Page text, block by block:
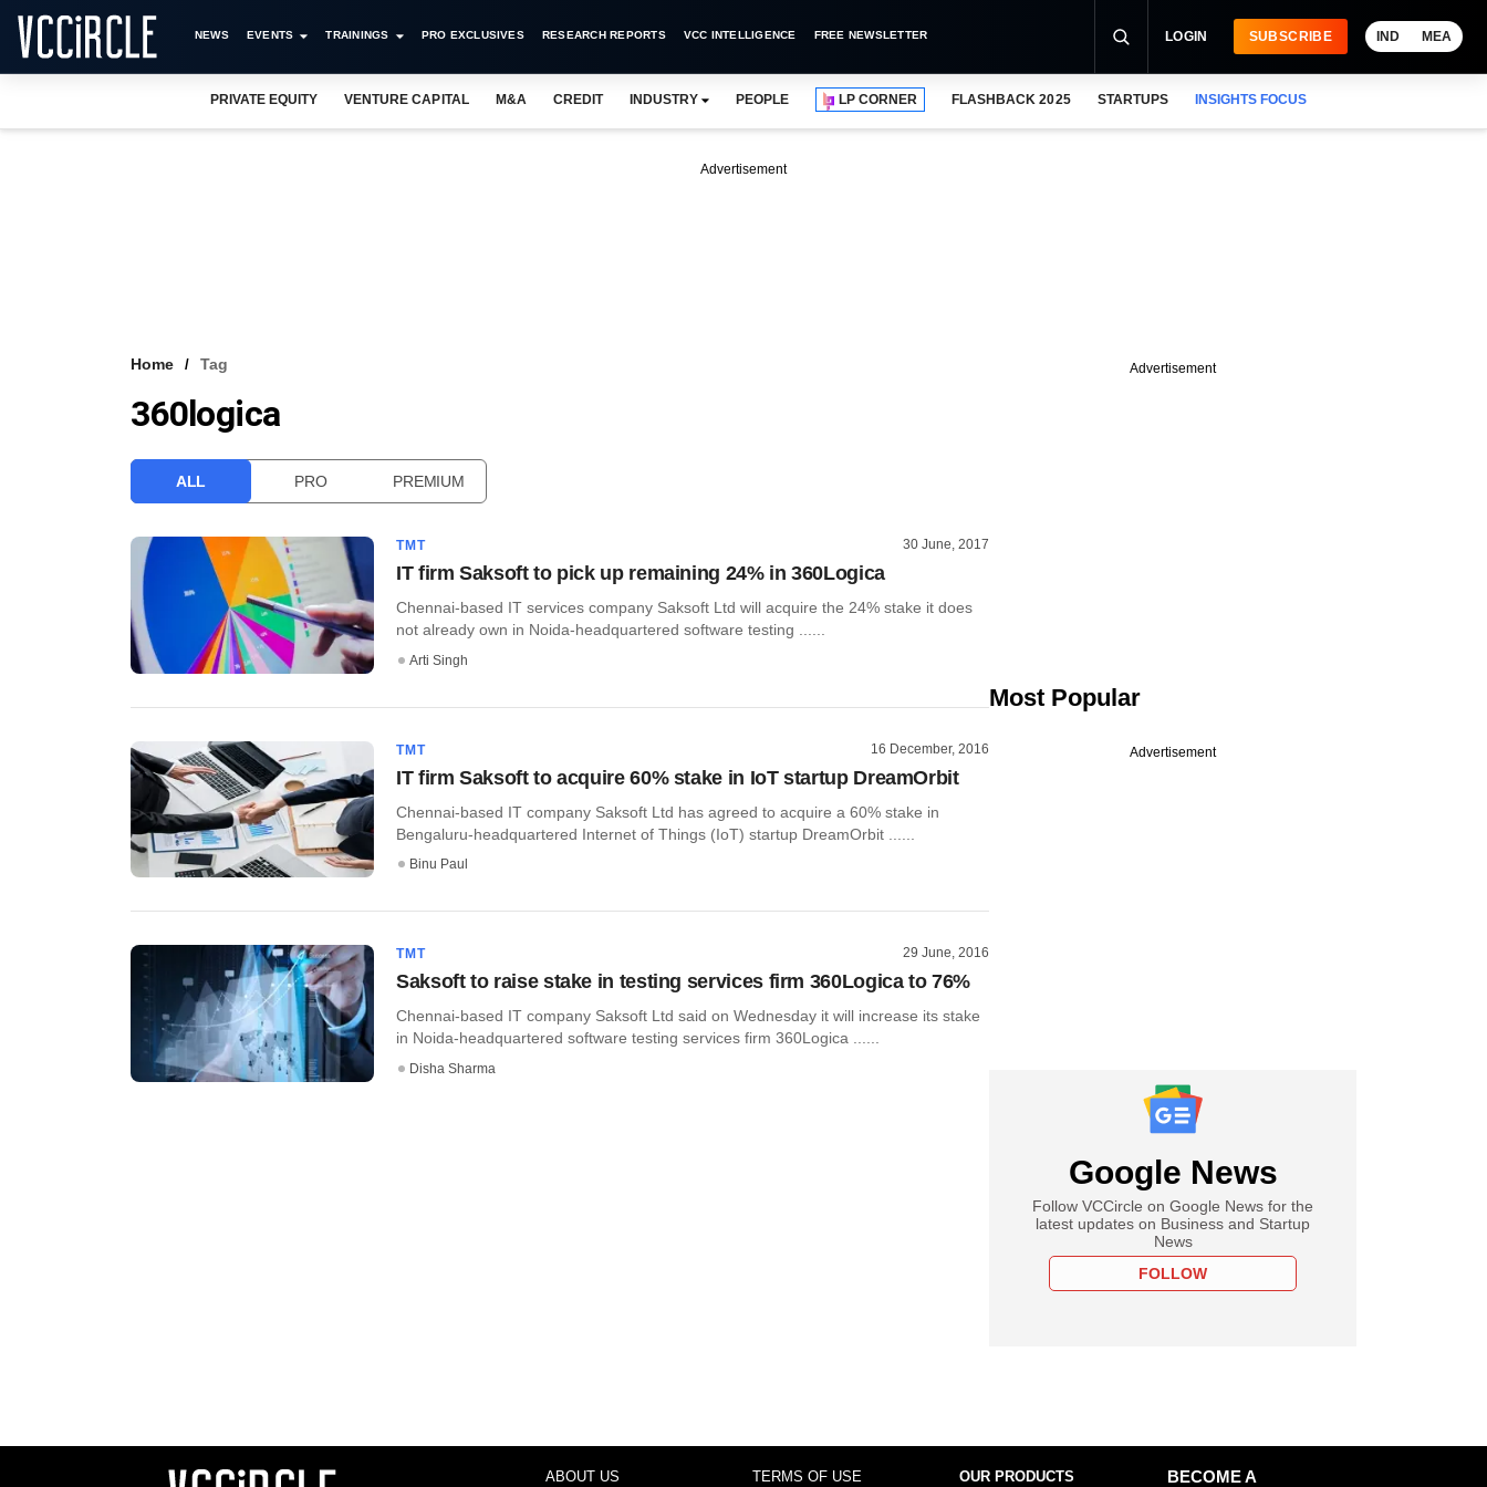
NEWS EVENTS TRAININGS PRO EXCLUSIVES RESEARCH REPORTS VCC INTELLIGENCE FREE NEWSLETTER LOGIN SUBSCRIBE IND MEA
PRIVATE EQUITY VENTURE CAPITAL M&A CREDIT INDUSTRY PEOPLE LP CORNER FLASHBACK 2025 STARTUPS INSIGHTS FOCUS
Advertisement
Home Tag
360logica
ALL PRO PREMIUM
TMT 30 June, 2017
IT firm Saksoft to pick up remaining 24% in 360Logica
Chennai-based IT services company Saksoft Ltd will acquire the 24% stake it does
not already own in Noida-headquartered software testing ......
Arti Singh
TMT 16 December, 2016
IT firm Saksoft to acquire 60% stake in IoT startup DreamOrbit
Chennai-based IT company Saksoft Ltd has agreed to acquire a 60% stake in
Bengaluru-headquartered Internet of Things (IoT) startup DreamOrbit ......
Binu Paul
TMT 29 June, 2016
Saksoft to raise stake in testing services firm 360Logica to 76%
Chennai-based IT company Saksoft Ltd said on Wednesday it will increase its stake
in Noida-headquartered software testing services firm 360Logica ......
Disha Sharma
Advertisement
Most Popular
Advertisement
Google News
Follow VCCircle on Google News for the
latest updates on Business and Startup
News
FOLLOW
ABOUT US TERMS OF USE OUR PRODUCTS
BECOME A